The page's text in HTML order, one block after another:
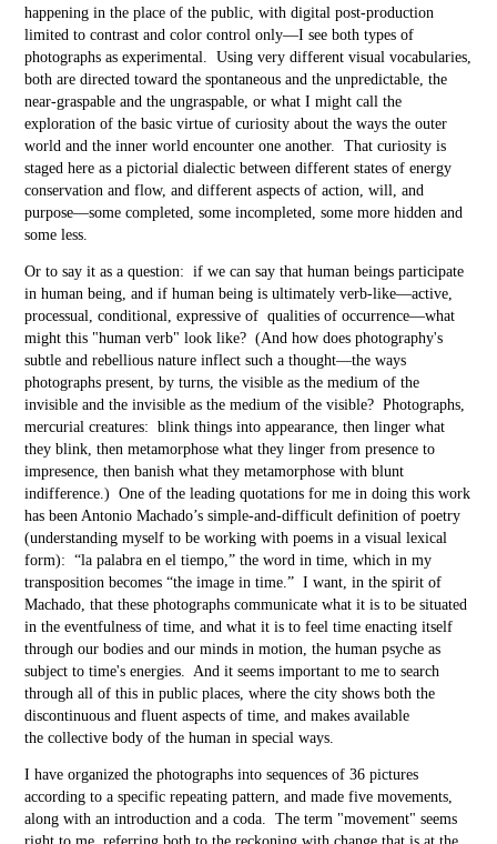
happening in the place of the public, with digital post-production
limited to contrast and color control only—I see both types of
photographs as experimental. Using very different visual vocabularies,
both are directed toward the spontaneous and the unpredictable, the
near-graspable and the ungraspable, or what I might call the
exploration of the basic virtue of curiosity about the ways the outer
world and the inner world encounter one another. That curiosity is
staged here as a pictorial dialectic between different states of energy
conservation and flow, and different aspects of action, will, and
purpose—some completed, some incompleted, some more hidden and
some less.
Or to say it as a question: if we can say that human beings participate
in human being, and if human being is ultimately verb-like—active,
processual, conditional, expressive of qualities of occurrence—what
might this "human verb" look like? (And how does photography's
subtle and rebellious nature inflect such a thought—the ways
photographs present, by turns, the visible as the medium of the
invisible and the invisible as the medium of the visible? Photographs,
mercurial creatures: blink things into appearance, then linger what
they blink, then metamorphose what they linger from presence to
impresence, then banish what they metamorphose with blunt
indifference.) One of the leading quotations for me in doing this work
has been Antonio Machado’s simple-and-difficult definition of poetry
(understanding myself to be working with poems in a visual lexical
form): “la palabra en el tiempo,” the word in time, which in my
transposition becomes “the image in time.” I want, in the spirit of
Machado, that these photographs communicate what it is to be situated
in the eventfulness of time, and what it is to feel time enacting itself
through our bodies and our minds in motion, the human psyche as
subject to time's energies. And it seems important to me to search
through all of this in public places, where the city shows both the
discontinuous and fluent aspects of time, and makes available
the collective body of the human in special ways.
I have organized the photographs into sequences of 36 pictures
according to a specific repeating pattern, and made five movements,
along with an introduction and a coda. The term "movement" seems